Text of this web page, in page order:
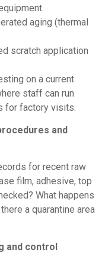
aging (thermal
scratch application
on a current
staff can run
for factory visits.
and
for recent raw
film, adhesive, top
What happens
a quarantine area
and control